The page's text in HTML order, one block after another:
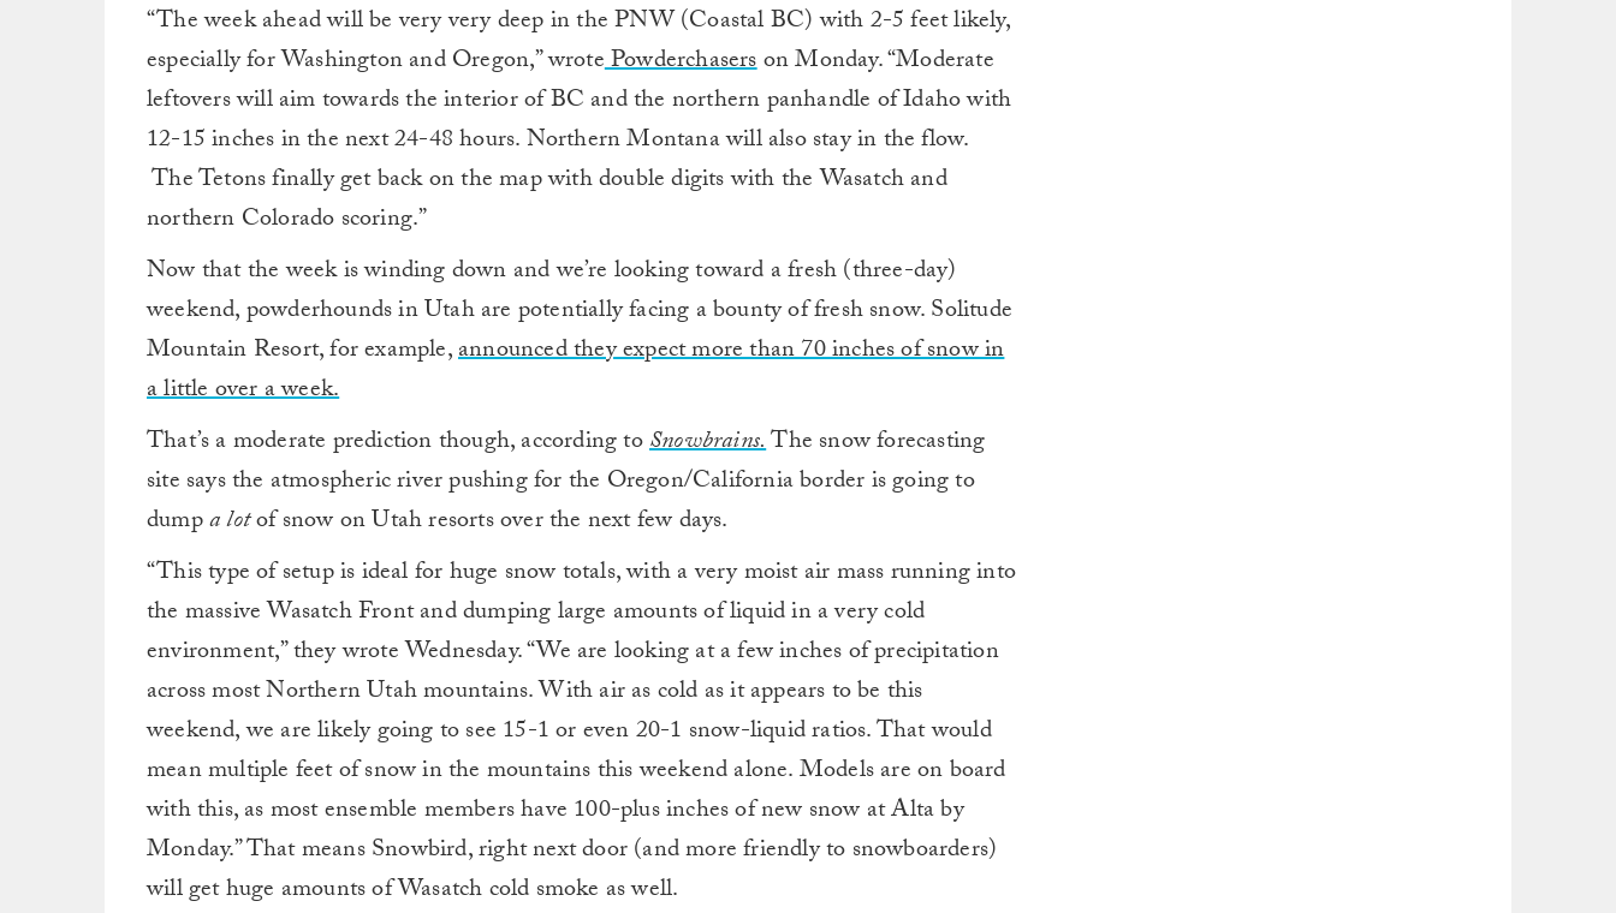
“The week ahead will be very very deep in the PNW (Coastal BC) with 2-5 feet likely,
especially for Washington and Oregon,” wrotePowderchaserson Monday. “Moderate
leftovers will aim towards the interior of BC and the northern panhandle of Idaho with
12-15 inches in the next 24-48 hours. Northern Montana will also stay in the flow.
The Tetons finally get back on the map with double digits with the Wasatch and
northern Colorado scoring.”
Now that the week is winding down and we’re looking toward a fresh (three-day)
weekend, powderhounds in Utah are potentially facing a bounty of fresh snow. Solitude
Mountain Resort, for example,announced they expect more than 70 inches of snow in
a little over a week.
That’s a moderate prediction though, according toSnowbrains.The snow forecasting
site says the atmospheric river pushing for the Oregon/California border is going to
dumpa lotof snow on Utah resorts over the next few days.
“This type of setup is ideal for huge snow totals, with a very moist air mass running into
the massive Wasatch Front and dumping large amounts of liquid in a very cold
environment,” they wrote Wednesday. “We are looking at a few inches of precipitation
across most Northern Utah mountains. With air as cold as it appears to be this
weekend, we are likely going to see 15-1 or even 20-1 snow-liquid ratios. That would
mean multiple feet of snow in the mountains this weekend alone. Models are on board
with this, as most ensemble members have 100-plus inches of new snow at Alta by
Monday.” That means Snowbird, right next door (and more friendly to snowboarders)
will get huge amounts of Wasatch cold smoke as well.